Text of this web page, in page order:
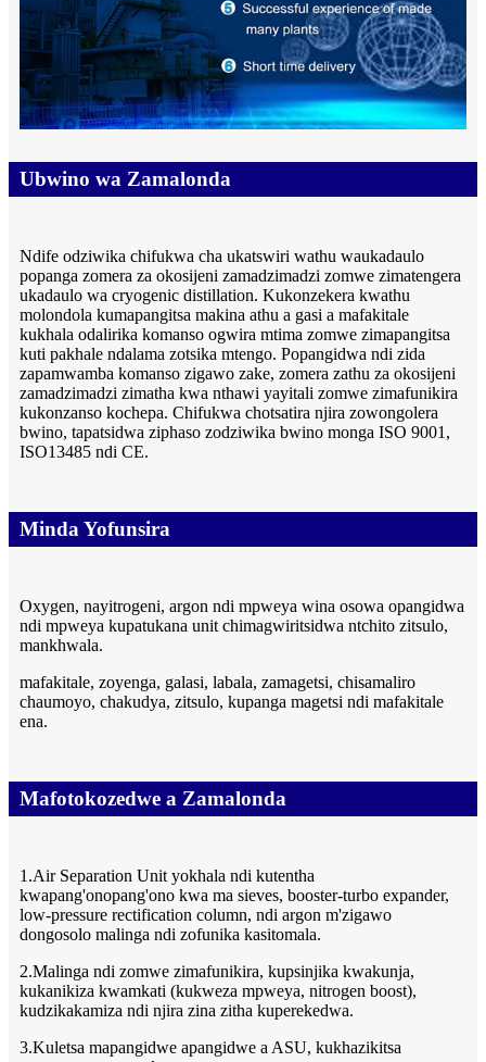
Ubwino wa Zamalonda
Ndife odziwika chifukwa cha ukatswiri wathu waukadaulo
popanga zomera za okosijeni zamadzimadzi zomwe zimatengera
ukadaulo wa cryogenic distillation. Kukonzekera kwathu
molondola kumapangitsa makina athu a gasi a mafakitale
kukhala odalirika komanso ogwira mtima zomwe zimapangitsa
kuti pakhale ndalama zotsika mtengo. Popangidwa ndi zida
zapamwamba komanso zigawo zake, zomera zathu za okosijeni
zamadzimadzi zimatha kwa nthawi yayitali zomwe zimafunikira
kukonzanso kochepa. Chifukwa chotsatira njira zowongolera
bwino, tapatsidwa ziphaso zodziwika bwino monga ISO 9001,
ISO13485 ndi CE.
Minda Yofunsira
Oxygen, nayitrogeni, argon ndi mpweya wina osowa opangidwa
ndi mpweya kupatukana unit chimagwiritsidwa ntchito zitsulo,
mankhwala.
mafakitale, zoyenga, galasi, labala, zamagetsi, chisamaliro
chaumoyo, chakudya, zitsulo, kupanga magetsi ndi mafakitale
ena.
Mafotokozedwe a Zamalonda
1.Air Separation Unit yokhala ndi kutentha
kwapang'onopang'ono kwa ma sieves, booster-turbo expander,
low-pressure rectification column, ndi argon m'zigawo
dongosolo malinga ndi zofunika kasitomala.
2.Malinga ndi zomwe zimafunikira, kupsinjika kwakunja,
kukanikiza kwamkati (kukweza mpweya, nitrogen boost),
kudzikakamiza ndi njira zina zitha kuperekedwa.
3.Kuletsa mapangidwe apangidwe a ASU, kukhazikitsa